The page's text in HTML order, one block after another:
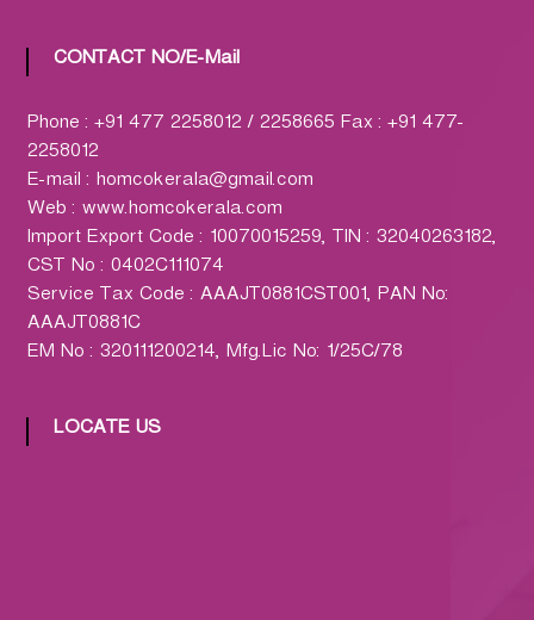
a
r
m
a
c
y
L
t
d
CONTACT NO/E-Mail
Phone : +91 477 2258012 / 2258665 Fax : +91 477-
2258012
E-mail : homcokerala@gmail.com
Web : www.homcokerala.com
Import Export Code : 10070015259, TIN : 32040263182,
CST No : 0402C111074
Service Tax Code : AAAJT0881CST001, PAN No:
AAAJT0881C
EM No : 320111200214, Mfg.Lic No: 1/25C/78
LOCATE US